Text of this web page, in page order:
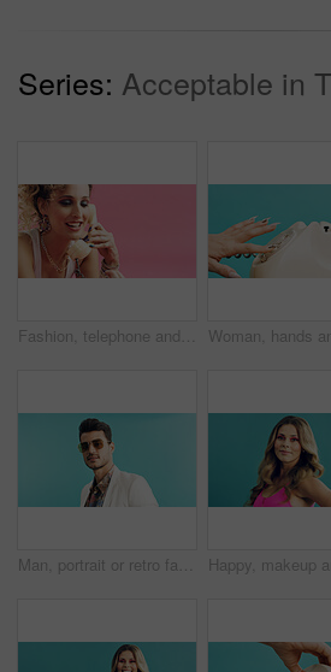
Series: Acceptable in
Fashion, telephone and woman with space in studio for phone call, communication or relax with retro outfit. Happy, chat and person with landline for conversation or vintage style on pink background.
Man, portrait or retro fashion with sunglasses in studio for old style or trend on a blue background. Male person, vintage or stylish outfit with shades for swag, nostalgic look or throwback on space